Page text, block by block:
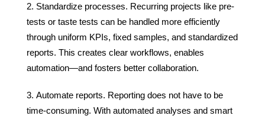
Standardize processes. Recurring projects like pre-
tests or taste tests can be handled more efficiently
through uniform KPIs, fixed samples, and standardized
reports. This creates clear workflows, enables
automation—and fosters better collaboration.
Automate reports. Reporting does not have to be
time-consuming. With automated analyses and smart